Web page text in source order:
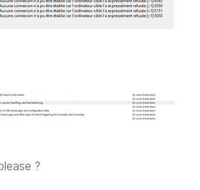
?